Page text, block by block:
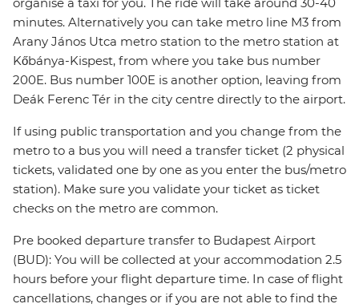
organise a taxi for you. The ride will take around 30-40
minutes. Alternatively you can take metro line M3 from
Arany János Utca metro station to the metro station at
Kőbánya-Kispest, from where you take bus number
200E. Bus number 100E is another option, leaving from
Deák Ferenc Tér in the city centre directly to the airport.
If using public transportation and you change from the
metro to a bus you will need a transfer ticket (2 physical
tickets, validated one by one as you enter the bus/metro
station). Make sure you validate your ticket as ticket
checks on the metro are common.
Pre booked departure transfer to Budapest Airport
(BUD): You will be collected at your accommodation 2.5
hours before your flight departure time. In case of flight
cancellations, changes or if you are not able to find the